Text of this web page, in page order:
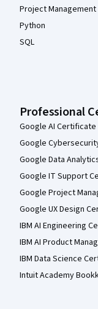
Project Management
Python
SQL
Professional
Google AI Certificate
Google
Google Data
Google IT Support
Google Project
Google UX Design
IBM AI Engineering
IBM AI Product
IBM Data Science
Intuit Academy